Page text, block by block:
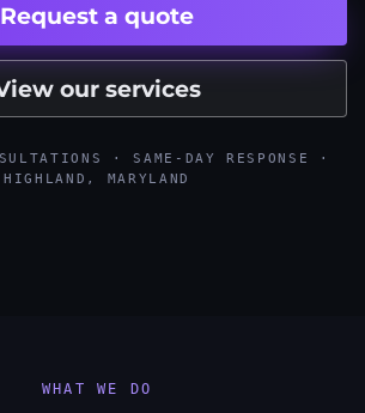
Request a quote
our services
· SAME-DAY RESPONSE ·
HIGHLAND, MARYLAND
WHAT WE DO